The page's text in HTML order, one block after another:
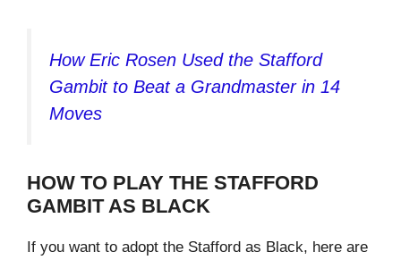
How Eric Rosen Used the Stafford
Gambit to Beat a Grandmaster in 14
Moves
HOW TO PLAY THE STAFFORD
GAMBIT AS BLACK
If you want to adopt the Stafford as Black, here are